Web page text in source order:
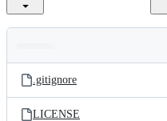
and
files
Latest
commit
.gitignore
LICENSE